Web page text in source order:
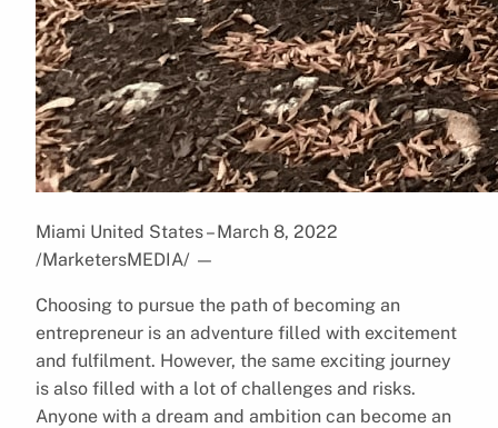
Miami United States – March 8, 2022
/MarketersMEDIA/ —
Choosing to pursue the path of becoming an
entrepreneur is an adventure filled with excitement
and fulfilment. However, the same exciting journey
is also filled with a lot of challenges and risks.
Anyone with a dream and ambition can become an